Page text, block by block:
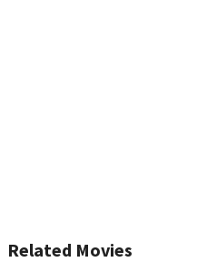
Related Movies